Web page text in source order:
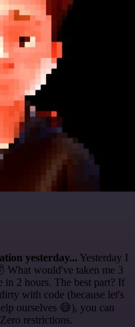
yesterday... Yesterday I
What would've taken me 3
in 2 hours. The best part? If
with code (because let's
ourselves 😅), you can
restrictions.